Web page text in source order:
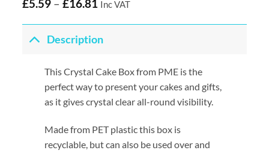
£5.59 –£16.81 Inc VAT
Description
This Crystal Cake Box from PME is the
perfect way to present your cakes and gifts,
as it gives crystal clear all-round visibility.
Made from PET plastic this box is
recyclable, but can also be used over and